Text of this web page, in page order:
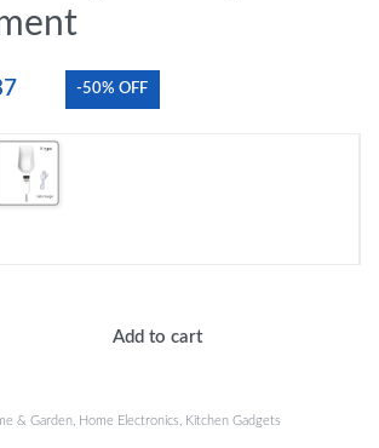
-50% OFF
Add to cart
& Garden Home Electronics Kitchen Gadgets